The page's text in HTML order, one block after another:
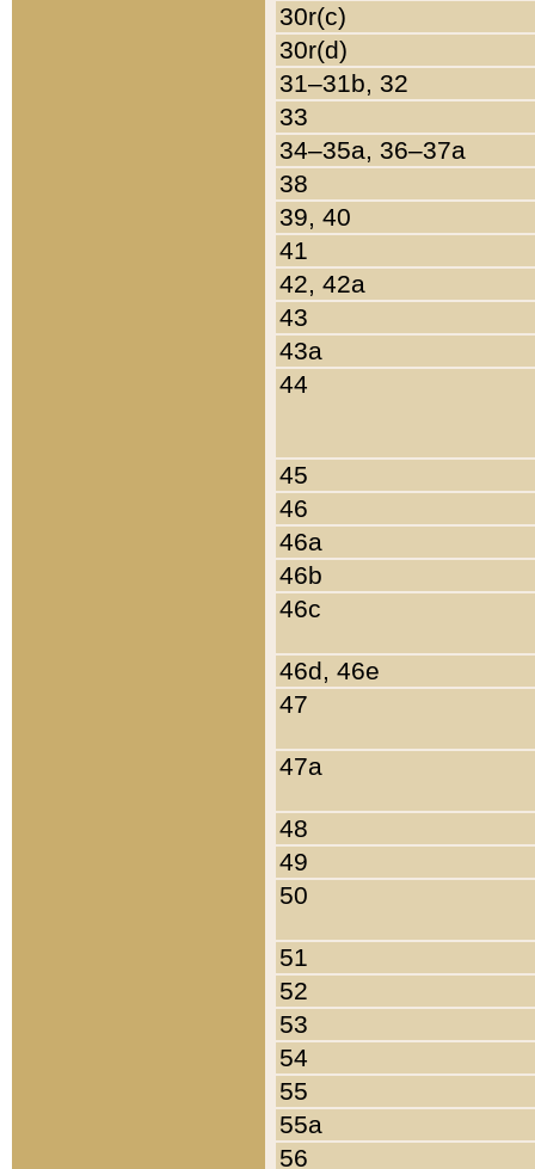
30r(c)
30r(d)
31–31b, 32
33
34–35a, 36–37a
38
39, 40
41
42, 42a
43
43a
44
45
46
46a
46b
46c
46d, 46e
47
47a
48
49
50
51
52
53
54
55
55a
56